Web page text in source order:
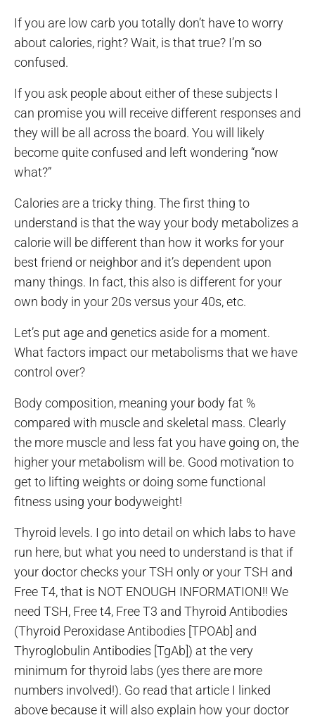
If you are low carb you totally don’t have to worry
about calories, right? Wait, is that true? I’m so
confused.
If you ask people about either of these subjects I
can promise you will receive different responses and
they will be all across the board. You will likely
become quite confused and left wondering “now
what?”
Calories are a tricky thing. The first thing to
understand is that the way your body metabolizes a
calorie will be different than how it works for your
best friend or neighbor and it’s dependent upon
many things. In fact, this also is different for your
own body in your 20s versus your 40s, etc.
Let’s put age and genetics aside for a moment.
What factors impact our metabolisms that we have
control over?
Body composition, meaning your body fat %
compared with muscle and skeletal mass. Clearly
the more muscle and less fat you have going on, the
higher your metabolism will be. Good motivation to
get to lifting weights or doing some functional
fitness using your bodyweight!
Thyroid levels. I go into detail on which labs to have
run here, but what you need to understand is that if
your doctor checks your TSH only or your TSH and
Free T4, that is NOT ENOUGH INFORMATION!! We
need TSH, Free t4, Free T3 and Thyroid Antibodies
(Thyroid Peroxidase Antibodies [TPOAb] and
Thyroglobulin Antibodies [TgAb]) at the very
minimum for thyroid labs (yes there are more
numbers involved!). Go read that article I linked
above because it will also explain how your doctor